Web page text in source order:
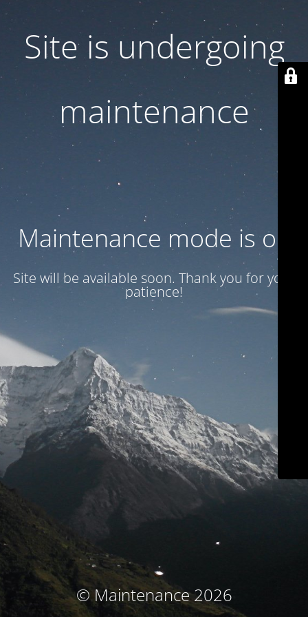
Site is undergoing
maintenance
Maintenance mode is on
Site will be available soon. Thank you for your
patience!
© Maintenance 2026